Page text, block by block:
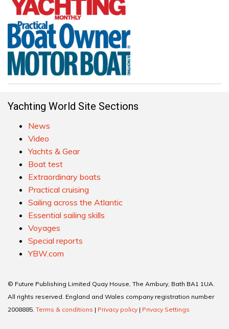
Yachting World Site Sections
News
Video
Yachts & Gear
Boat test
Extraordinary boats
Practical cruising
Sailing across the Atlantic
Essential sailing skills
Voyages
Special reports
YBW.com
© Future Publishing Limited Quay House, The Ambury, Bath BA1 1UA.
All rights reserved. England and Wales company registration number
2008885. Terms & conditions | Privacy policy | Privacy Settings